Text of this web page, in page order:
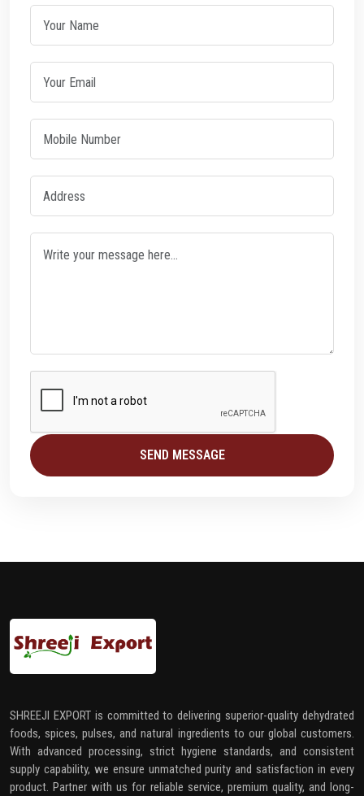
SEND MESSAGE
SHREEJI EXPORT is committed to delivering superior-quality dehydrated
foods, spices, pulses, and natural ingredients to our global customers.
With advanced processing, strict hygiene standards, and consistent
supply capability, we ensure unmatched purity and satisfaction in every
product. Partner with us for reliable service, premium quality, and long-